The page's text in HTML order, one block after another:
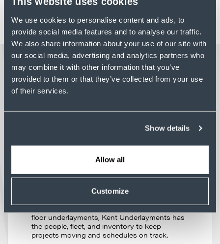
We use cookies to personalise content and ads, to
provide social media features and to analyse our traffic.
We also share information about your use of our site with
our social media, advertising and analytics partners who
may combine it with other information that you’ve
provided to them or that they’ve collected from your use
of their services.
Show details
Allow all
Customize
opportunities, and start your next chapter
with Kent Companies.
LATEST NEWS
QUESTION: HOW KENT
UNDERLAYMENTS DELIVERS
Project schedules depend on partners who
can deliver without question – regardless of
requirements. As a national leader in poured
floor underlayments, Kent Underlayments has
the people, fleet, and inventory to keep
projects moving and schedules on track.